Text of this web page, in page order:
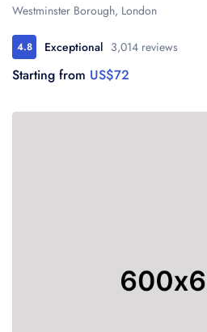
Westminster Borough, London
4.8 Exceptional 3,014 reviews
Starting from US$72